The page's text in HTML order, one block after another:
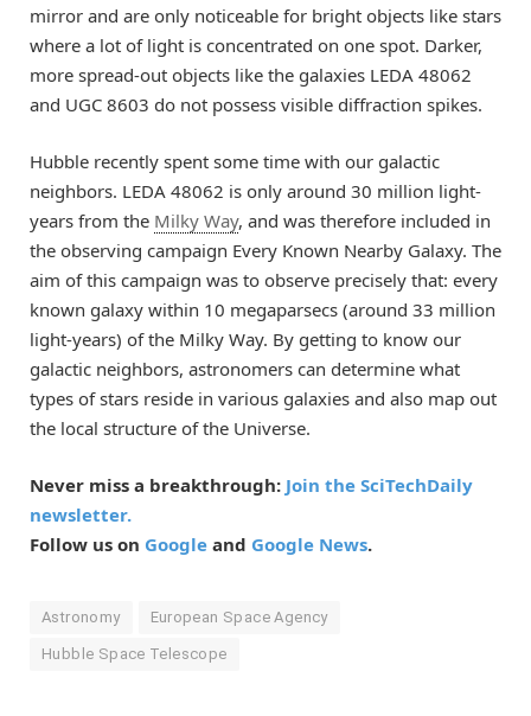
mirror and are only noticeable for bright objects like stars
where a lot of light is concentrated on one spot. Darker,
more spread-out objects like the galaxies LEDA 48062
and UGC 8603 do not possess visible diffraction spikes.
Hubble recently spent some time with our galactic
neighbors. LEDA 48062 is only around 30 million light-
years from the Milky Way, and was therefore included in
the observing campaign Every Known Nearby Galaxy. The
aim of this campaign was to observe precisely that: every
known galaxy within 10 megaparsecs (around 33 million
light-years) of the Milky Way. By getting to know our
galactic neighbors, astronomers can determine what
types of stars reside in various galaxies and also map out
the local structure of the Universe.
Never miss a breakthrough: Join the SciTechDaily
newsletter.
Follow us on Google and Google News.
Astronomy European Space Agency
Hubble Space Telescope